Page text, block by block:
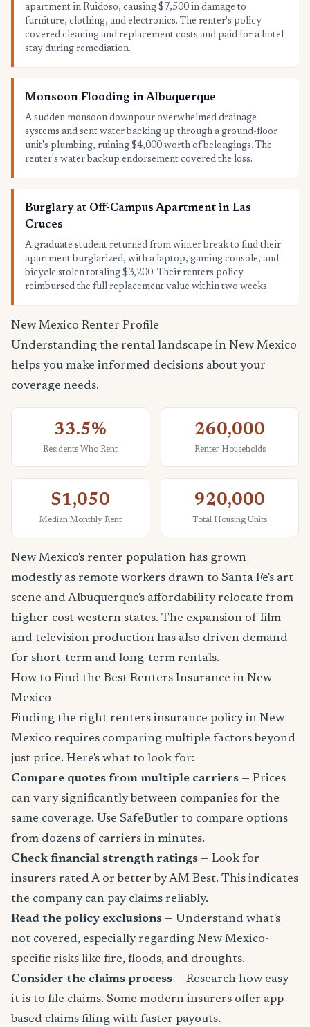
apartment in Ruidoso, causing $7,500 in damage to
furniture, clothing, and electronics. The renter's policy
covered cleaning and replacement costs and paid for a hotel
stay during remediation.
Monsoon Flooding in Albuquerque
A sudden monsoon downpour overwhelmed drainage
systems and sent water backing up through a ground-floor
unit's plumbing, ruining $4,000 worth of belongings. The
renter's water backup endorsement covered the loss.
Burglary at Off-Campus Apartment in Las
Cruces
A graduate student returned from winter break to find their
apartment burglarized, with a laptop, gaming console, and
bicycle stolen totaling $3,200. Their renters policy
reimbursed the full replacement value within two weeks.
New Mexico Renter Profile
Understanding the rental landscape in New Mexico
helps you make informed decisions about your
coverage needs.
33.5%
Residents Who Rent
260,000
Renter Households
$1,050
Median Monthly Rent
920,000
Total Housing Units
New Mexico's renter population has grown
modestly as remote workers drawn to Santa Fe's art
scene and Albuquerque's affordability relocate from
higher-cost western states. The expansion of film
and television production has also driven demand
for short-term and long-term rentals.
How to Find the Best Renters Insurance in New
Mexico
Finding the right renters insurance policy in New
Mexico requires comparing multiple factors beyond
just price. Here's what to look for:
Compare quotes from multiple carriers — Prices
can vary significantly between companies for the
same coverage. Use SafeButler to compare options
from dozens of carriers in minutes.
Check financial strength ratings — Look for
insurers rated A or better by AM Best. This indicates
the company can pay claims reliably.
Read the policy exclusions — Understand what's
not covered, especially regarding New Mexico-
specific risks like fire, floods, and droughts.
Consider the claims process — Research how easy
it is to file claims. Some modern insurers offer app-
based claims filing with faster payouts.